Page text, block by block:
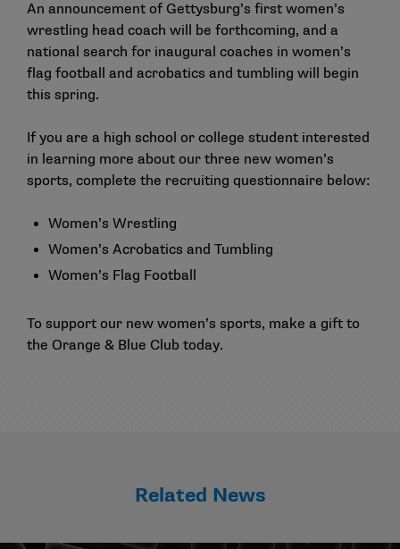
An announcement of Gettysburg’s first women’s
wrestling head coach will be forthcoming, and a
national search for inaugural coaches in women’s
flag football and acrobatics and tumbling will begin
this spring.
If you are a high school or college student interested
in learning more about our three new women’s
sports, complete the recruiting questionnaire below:
Women’s Wrestling
Women’s Acrobatics and Tumbling
Women’s Flag Football
To support our new women’s sports, make a gift to
the Orange & Blue Club today.
Related News